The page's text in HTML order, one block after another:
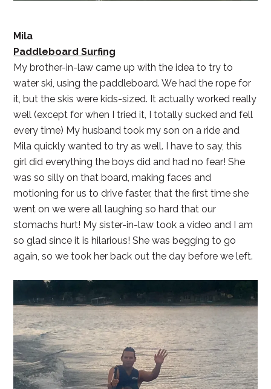
Mila
Paddleboard Surfing
My brother-in-law came up with the idea to try to
water ski, using the paddleboard. We had the rope for
it, but the skis were kids-sized. It actually worked really
well (except for when I tried it, I totally sucked and fell
every time) My husband took my son on a ride and
Mila quickly wanted to try as well. I have to say, this
girl did everything the boys did and had no fear! She
was so silly on that board, making faces and
motioning for us to drive faster, that the first time she
went on we were all laughing so hard that our
stomachs hurt! My sister-in-law took a video and I am
so glad since it is hilarious! She was begging to go
again, so we took her back out the day before we left.